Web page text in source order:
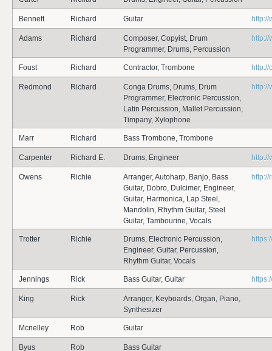
Bennett Richard Guitar
Adams Richard
Composer, Copyist, Drum
Programmer, Drums, Percussion
Foust Richard Contractor, Trombone
Redmond Richard
Conga Drums, Drums, Drum
Programmer, Electronic Percussion,
Latin Percussion, Mallet Percussion,
Timpany, Xylophone
Marr Richard Bass Trombone, Trombone
Carpenter Richard E. Drums, Engineer
Owens Richie
Arranger, Autoharp, Banjo, Bass
Guitar, Dobro, Dulcimer, Engineer,
Guitar, Harmonica, Lap Steel,
Mandolin, Rhythm Guitar, Steel
Guitar, Tambourine, Vocals
Trotter Richie
Drums, Electronic Percussion,
Engineer, Guitar, Percussion,
Rhythm Guitar, Vocals
Jennings Rick Bass Guitar, Guitar
King Rick
Arranger, Keyboards, Organ, Piano,
Synthesizer
Mcnelley Rob Guitar
Byus Rob Bass Guitar